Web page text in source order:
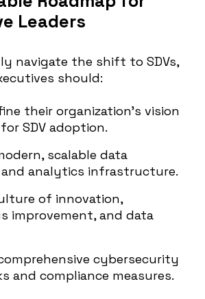
Leaders
navigate the shift to SDVs,
should:
their organization’s vision
SDV adoption.
scalable data
analytics infrastructure.
of innovation,
improvement, and data
cybersecurity
and compliance measures.